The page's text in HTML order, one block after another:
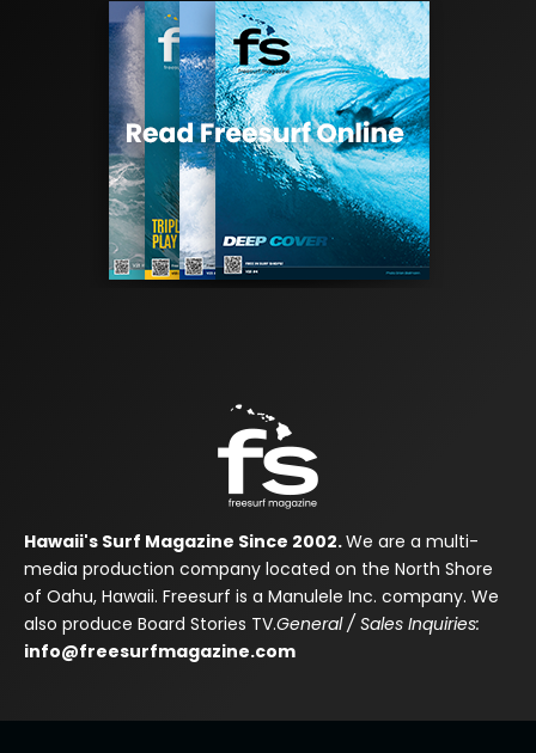
Hawaii's Surf Magazine Since 2002.We are a multi-
media production company located on the North Shore
of Oahu, Hawaii. Freesurf is a Manulele Inc. company. We
also produce Board Stories TV.General / Sales Inquiries:
info@freesurfmagazine.com